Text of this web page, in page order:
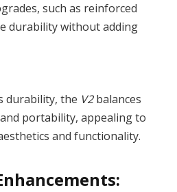
such as reinforced
durability without adding
durability, the V2balances
portability, appealing to
and functionality.